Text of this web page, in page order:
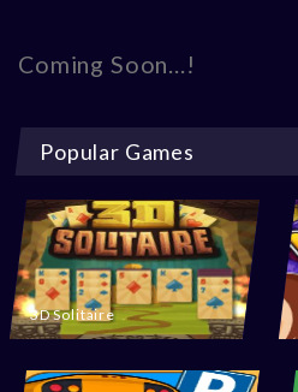
Coming Soon...!
Popular Games
3D Solitaire